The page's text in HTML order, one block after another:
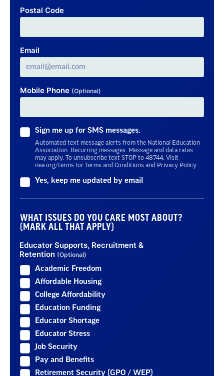
Postal Code
Email
Mobile Phone (Optional)
Sign me up for SMS messages.
Automated text message alerts from the National Education
Association. Recurring messages. Message and data rates
may apply. To unsubscribe text STOP to 48744. Visit
nea.org/terms for Terms and Conditions and Privacy Policy.
Yes, keep me updated by email
WHAT ISSUES DO YOU CARE MOST ABOUT?
(MARK ALL THAT APPLY)
Educator Supports, Recruitment &
Retention (Optional)
Academic Freedom
Affordable Housing
College Affordability
Education Funding
Educator Shortage
Educator Stress
Job Security
Pay and Benefits
Retirement Security (GPO / WEP)